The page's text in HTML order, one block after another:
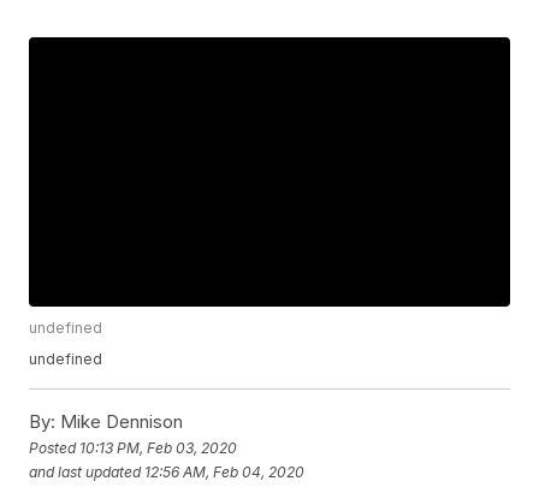
undefined
undefined
By: Mike Dennison
Posted 10:13 PM, Feb 03, 2020
and last updated 12:56 AM, Feb 04, 2020